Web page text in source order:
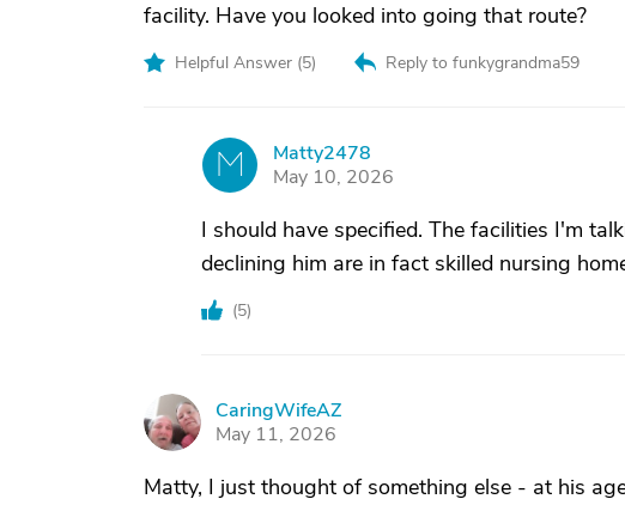
facility. Have you looked into going that route?
Helpful Answer (5) Reply to funkygrandma59
M
Matty2478
May 10, 2026
I should have specified. The facilities I'm
declining him are in fact skilled nursing
(5)
C
CaringWifeAZ
May 11, 2026
Matty, I just thought of something else - at his